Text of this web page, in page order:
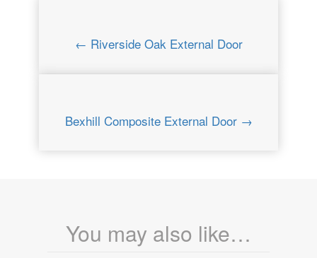
← Riverside Oak External Door
Bexhill Composite External Door →
You may also like…